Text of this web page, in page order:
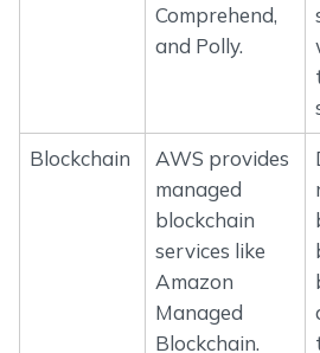
Comprehend,
and Polly.
Blockchain
AWS provides
managed
blockchain
services like
Amazon
Managed
Blockchain.